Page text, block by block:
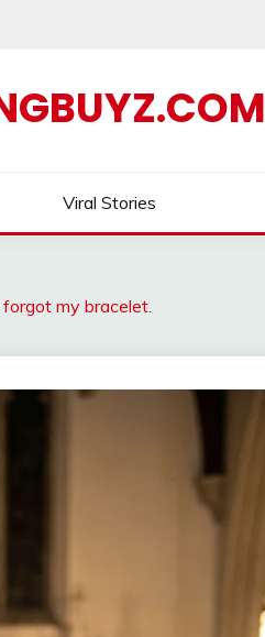
Viral Stories
my bracelet.